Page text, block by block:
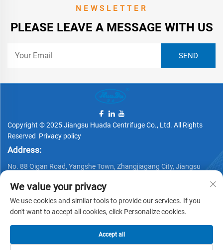
NEWSLETTER
PLEASE LEAVE A MESSAGE WITH US
Copyright © 2025 Jiangsu Huada Centrifuge Co., Ltd. All Rights
Reserved Privacy policy
Address:
No. 88 Qigan Road, Yangshe Town, Zhangjiagang City, Jiangsu
Telephone:
+86 15162337620
Email:
[email protected]
We value your privacy
We use cookies and similar tools to provide our services. If you
don't want to accept all cookies, click Personalize cookies.
Accept all